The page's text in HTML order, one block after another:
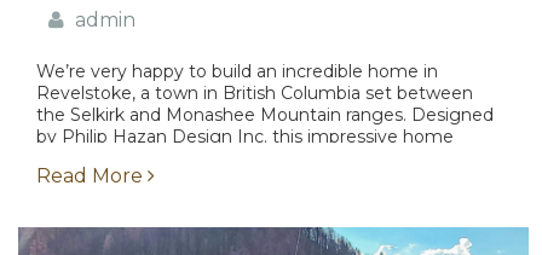
admin
We’re very happy to build an incredible home in
Revelstoke, a town in British Columbia set between
the Selkirk and Monashee Mountain ranges. Designed
by Philip Hazan Design Inc. this impressive home
Read More